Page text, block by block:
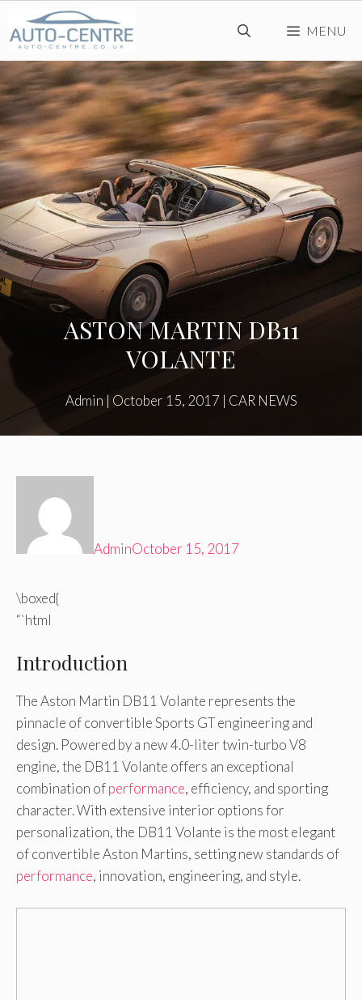
to
content
MENU
ASTON MARTIN DB11
VOLANTE
Admin | October 15, 2017 | CAR NEWS
AdminOctober 15, 2017
\boxed{
“`html
Introduction
The Aston Martin DB11 Volante represents the
pinnacle of convertible Sports GT engineering and
design. Powered by a new 4.0-liter twin-turbo V8
engine, the DB11 Volante offers an exceptional
combination ofperformance, efficiency, and sporting
character. With extensive interior options for
personalization, the DB11 Volante is the most elegant
of convertible Aston Martins, setting new standards of
performance, innovation, engineering, and style.